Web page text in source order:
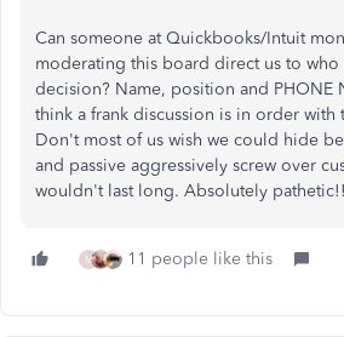
Can someone at Quickbooks/Intuit
moderating this board direct us to who
decision? Name, position and PHONE
think a frank discussion is in order with
Don't most of us wish we could hide
and passive aggressively screw over
wouldn't last long. Absolutely
M 11 people like this